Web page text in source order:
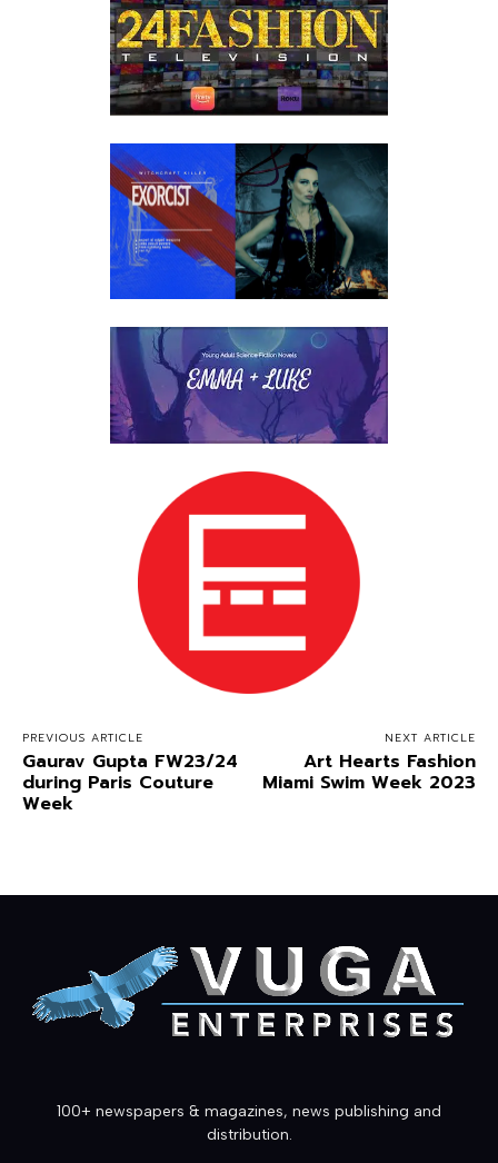
PREVIOUS ARTICLE
Gaurav Gupta FW23/24
during Paris Couture
Week
NEXT ARTICLE
Art Hearts Fashion
Miami Swim Week 2023
100+ newspapers & magazines, news publishing and
distribution.